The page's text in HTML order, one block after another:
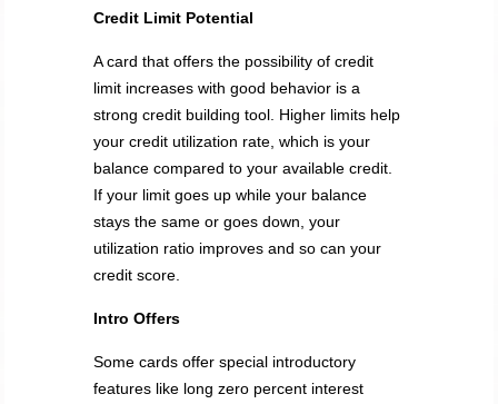
Credit Limit Potential
A card that offers the possibility of credit
limit increases with good behavior is a
strong credit building tool. Higher limits help
your credit utilization rate, which is your
balance compared to your available credit.
If your limit goes up while your balance
stays the same or goes down, your
utilization ratio improves and so can your
credit score.
Intro Offers
Some cards offer special introductory
features like long zero percent interest